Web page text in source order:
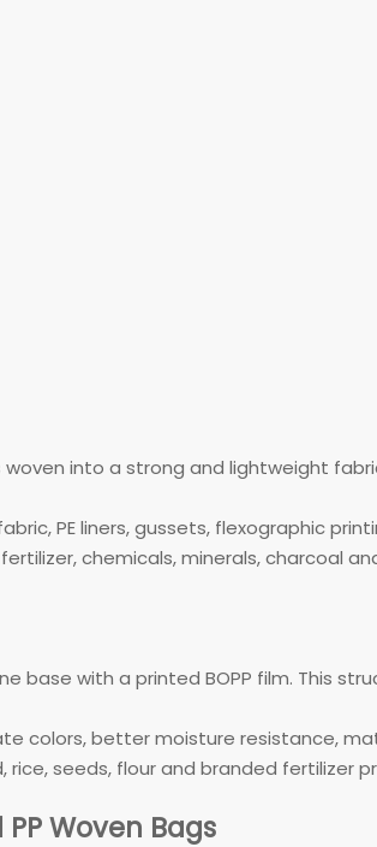
into a strong and lightweight
PE liners, gussets, flexographic
chemicals, minerals, charcoal
base with a printed BOPP film. This
colors, better moisture resistance,
seeds, flour and branded fertilizer
Woven Bags